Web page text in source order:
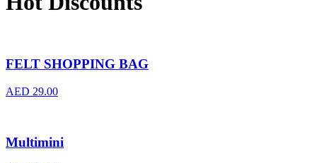
FELT SHOPPING BAG
AED 29.00
Multimini